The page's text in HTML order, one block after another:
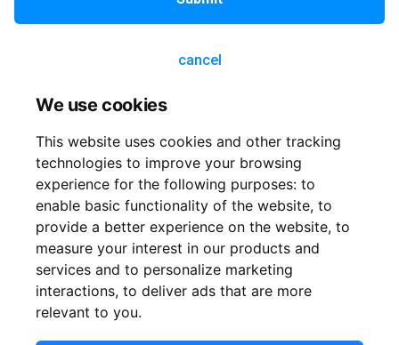
We use cookies
This website uses cookies and other tracking
technologies to improve your browsing
experience for the following purposes: to
enable basic functionality of the website, to
provide a better experience on the website, to
measure your interest in our products and
services and to personalize marketing
interactions, to deliver ads that are more
relevant to you.
cancel